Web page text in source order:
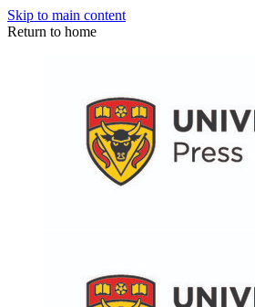
Skip to main content
Return to home